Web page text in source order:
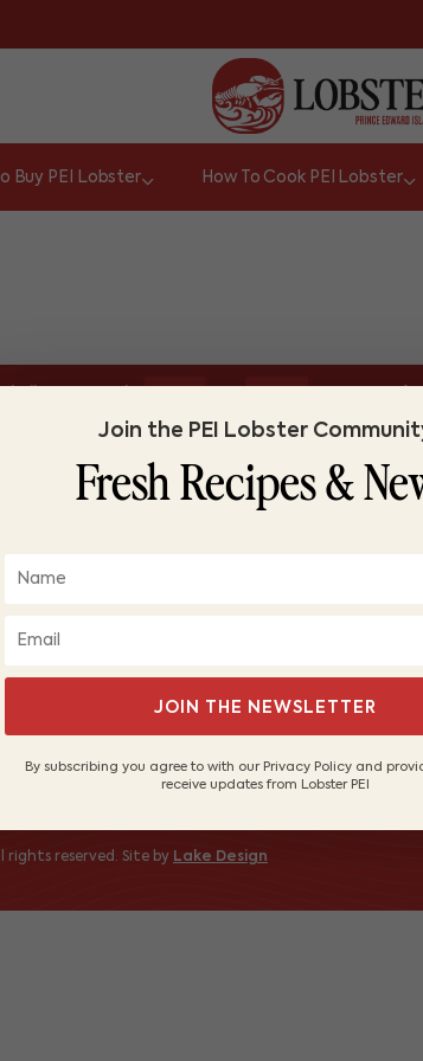
Buy PEI Lobster How To Cook PEI Lobster
appear red. or
receive
Our Fishers
Contact Us
rights reserved. Site by Lake Design
Join the PEI Lobster
Fresh Recipes &
JOIN THE NEWSLETTER
By subscribing you agree to with our Privacy Policy and
receive updates from Lobster PEI